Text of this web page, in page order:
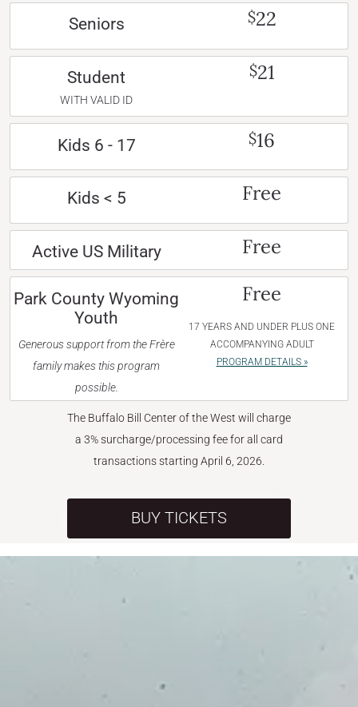
Seniors $22
Student
WITH VALID ID
$21
Kids 6 - 17 $16
Kids < 5 Free
Active US Military Free
Park County Wyoming
Youth
Generous support from the Frère
family makes this program
possible.
Free
17 YEARS AND UNDER PLUS ONE
ACCOMPANYING ADULT
PROGRAM DETAILS »
The Buffalo Bill Center of the West will charge
a 3% surcharge/processing fee for all card
transactions starting April 6, 2026.
BUY TICKETS